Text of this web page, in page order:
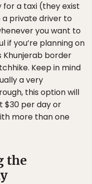
for a taxi (they exist
a private driver to
you want to
if you’re planning on
Khunjerab border
Keep in mind
a very
this option will
$30 per day or
more than one
the